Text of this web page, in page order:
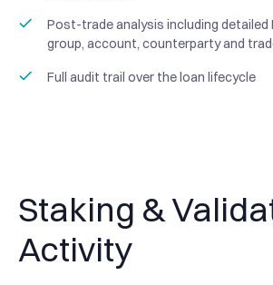
Post-trade analysis including
group, account, counterparty and
Full audit trail over the loan lifecycle
Staking &
Activity